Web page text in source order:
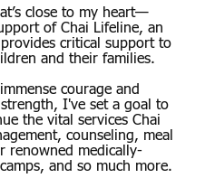
close to my heart—
of Chai Lifeline, an
critical support to
and their families.
courage and
I've set a goal to
the vital services Chai
counseling, meal
renowned medically-
and so much more.